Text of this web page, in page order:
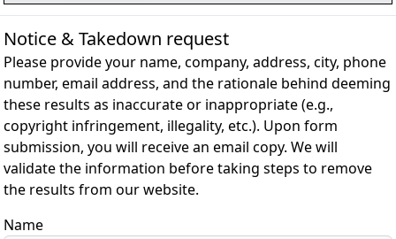
Notice & Takedown request
Please provide your name, company, address, city, phone
number, email address, and the rationale behind deeming
these results as inaccurate or inappropriate (e.g.,
copyright infringement, illegality, etc.). Upon form
submission, you will receive an email copy. We will
validate the information before taking steps to remove
the results from our website.
Name